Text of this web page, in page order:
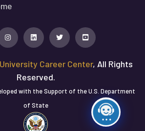
Career Center, All Rights
Reserved.
with the Support of the U.S. Department
of State